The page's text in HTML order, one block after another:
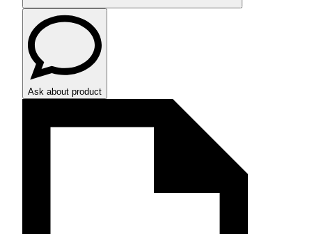
Ask about product